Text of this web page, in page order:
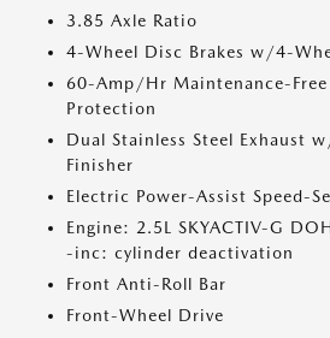
3.85 Axle Ratio
4-Wheel Disc Brakes w/4-
60-Amp/Hr Maintenance-
Protection
Dual Stainless Steel Exhaust
Finisher
Electric Power-Assist Speed-
Engine: 2.5L SKYACTIV-G
-inc: cylinder deactivation
Front Anti-Roll Bar
Front-Wheel Drive